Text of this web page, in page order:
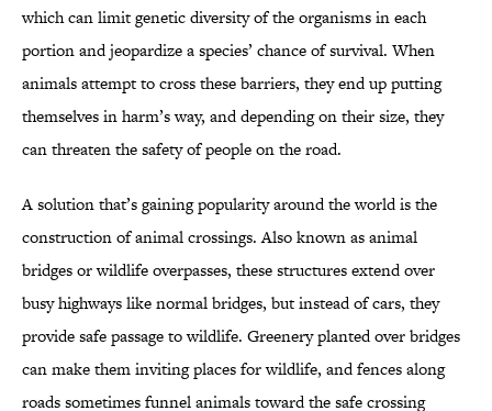
which can limit genetic diversity of the organisms in each
portion and jeopardize a species’ chance of survival. When
animals attempt to cross these barriers, they end up putting
themselves in harm’s way, and depending on their size, they
can threaten the safety of people on the road.
A solution that’s gaining popularity around the world is the
construction of animal crossings. Also known as animal
bridges or wildlife overpasses, these structures extend over
busy highways like normal bridges, but instead of cars, they
provide safe passage to wildlife. Greenery planted over bridges
can make them inviting places for wildlife, and fences along
roads sometimes funnel animals toward the safe crossing